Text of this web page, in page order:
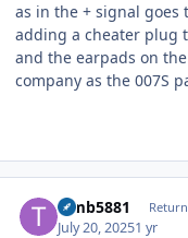
as in the + signal
adding a cheater plug
and the earpads on
company as the 007S
Timb5881
July 20, 20251 yr